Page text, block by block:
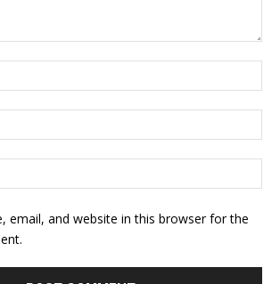
email, and website in this browser for the